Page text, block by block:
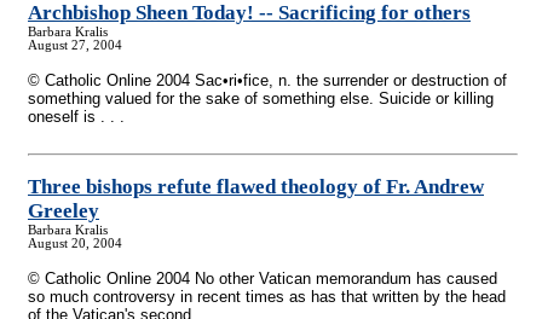
Archbishop Sheen Today! -- Sacrificing for others
Barbara Kralis
August 27, 2004
© Catholic Online 2004 Sac•ri•fice, n. the surrender or destruction of
something valued for the sake of something else. Suicide or killing
oneself is . . .
Three bishops refute flawed theology of Fr. Andrew
Greeley
Barbara Kralis
August 20, 2004
© Catholic Online 2004 No other Vatican memorandum has caused
so much controversy in recent times as has that written by the head
of the Vatican's second . . .